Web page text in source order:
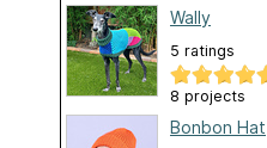
Wally
5 ratings
8 projects
Bonbon Hat